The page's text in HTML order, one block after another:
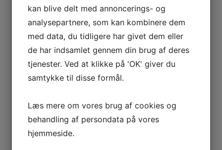
Consequences of violation:
The manager does an annual course in anti-corruption. All
employees are kept continuously informed about
precautions against corruption, and the bookkeeping
department checks that money used for corruption is not
reimbursed in any way.
of employment. If an employee participates in corruption, it
may also lead to legal consequences for both the
employee and Strenometer ApS.
kan blive delt med annoncerings- og
analysepartnere, som kan kombinere dem
med data, du tidligere har givet dem eller
de har indsamlet gennem din brug af deres
tjenester. Ved at klikke på 'OK' giver du
samtykke til disse formål.
Læs mere om vores brug af cookies og
behandling af persondata på vores
hjemmeside.